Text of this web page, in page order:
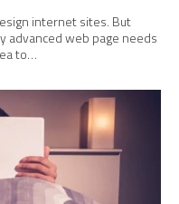
internet sites. But
advanced web page needs
to…